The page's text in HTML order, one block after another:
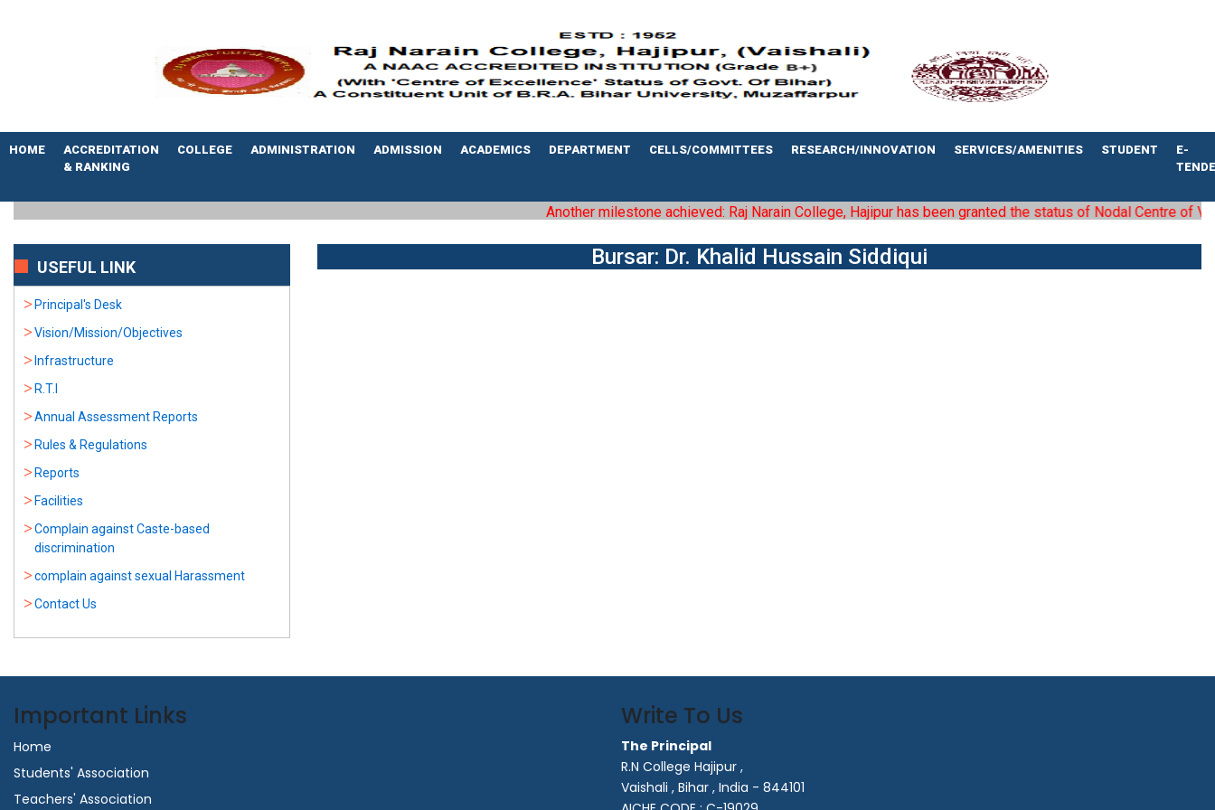
HOME
ACCREDITATION
& RANKING
COLLEGE ADMINISTRATION ADMISSION ACADEMICS DEPARTMENT CELLS/COMMITTEES RESEARCH/INNOVATION SERVICES/AMENITIES STUDENT
E-
Another milestone achieved: Raj Narain College, Hajipur has been granted the status of Nodal Centre of
USEFUL LINK
Principal's Desk
Vision/Mission/Objectives
Infrastructure
R.T.I
Annual Assessment Reports
Rules & Regulations
Reports
Facilities
Complain against Caste-based
discrimination
complain against sexual Harassment
Contact Us
Bursar: Dr. Khalid Hussain Siddiqui
Important Links
Home
Students' Association
Teachers' Association
Write To Us
The Principal
R.N College Hajipur ,
Vaishali , Bihar , India - 844101